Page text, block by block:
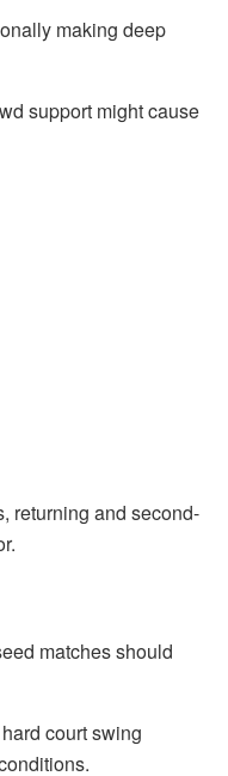
making deep
support might cause
returning and second-
matches should
court swing